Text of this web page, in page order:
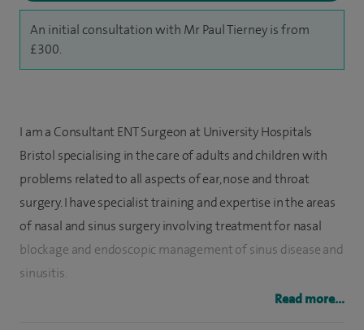
An initial consultation with Mr Paul Tierney is from
£300.
I am a Consultant ENT Surgeon at University Hospitals
Bristol specialising in the care of adults and children with
problems related to all aspects of ear, nose and throat
surgery. I have specialist training and expertise in the areas
of nasal and sinus surgery involving treatment for nasal
blockage and endoscopic management of sinus disease and
sinusitis.
Read more...